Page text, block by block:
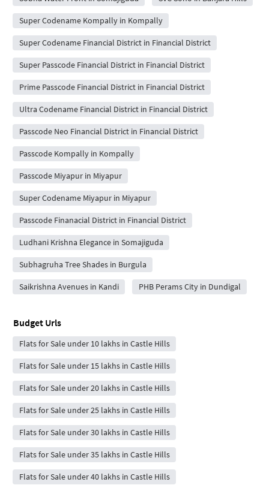
Super Codename Kompally in Kompally
Super Codename Financial District in Financial District
Super Passcode Financial District in Financial District
Prime Passcode Financial District in Financial District
Ultra Codename Financial District in Financial District
Passcode Neo Financial District in Financial District
Passcode Kompally in Kompally
Passcode Miyapur in Miyapur
Super Codename Miyapur in Miyapur
Passcode Finanacial District in Financial District
Ludhani Krishna Elegance in Somajiguda
Subhagruha Tree Shades in Burgula
Saikrishna Avenues in Kandi PHB Perams City in Dundigal
Budget Urls
Flats for Sale under 10 lakhs in Castle Hills
Flats for Sale under 15 lakhs in Castle Hills
Flats for Sale under 20 lakhs in Castle Hills
Flats for Sale under 25 lakhs in Castle Hills
Flats for Sale under 30 lakhs in Castle Hills
Flats for Sale under 35 lakhs in Castle Hills
Flats for Sale under 40 lakhs in Castle Hills